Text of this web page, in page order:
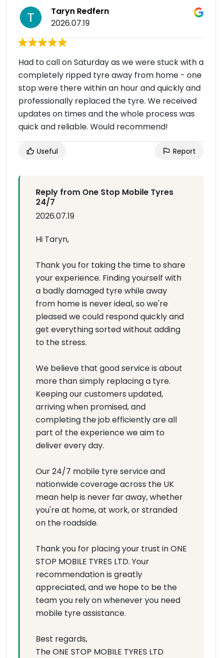
Taryn Redfern
2026.07.19
Had to call on Saturday as we were stuck with a
completely ripped tyre away from home - one
stop were there within an hour and quickly and
professionally replaced the tyre. We received
updates on times and the whole process was
quick and reliable. Would recommend!
Useful Report
Reply from One Stop Mobile Tyres
24/7
2026.07.19
Hi Taryn,
Thank you for taking the time to share
your experience. Finding yourself with
a badly damaged tyre while away
from home is never ideal, so we're
pleased we could respond quickly and
get everything sorted without adding
to the stress.
We believe that good service is about
more than simply replacing a tyre.
Keeping our customers updated,
arriving when promised, and
completing the job efficiently are all
part of the experience we aim to
deliver every day.
Our 24/7 mobile tyre service and
nationwide coverage across the UK
mean help is never far away, whether
you're at home, at work, or stranded
on the roadside.
Thank you for placing your trust in ONE
STOP MOBILE TYRES LTD. Your
recommendation is greatly
appreciated, and we hope to be the
team you rely on whenever you need
mobile tyre assistance.
Best regards,
The ONE STOP MOBILE TYRES LTD